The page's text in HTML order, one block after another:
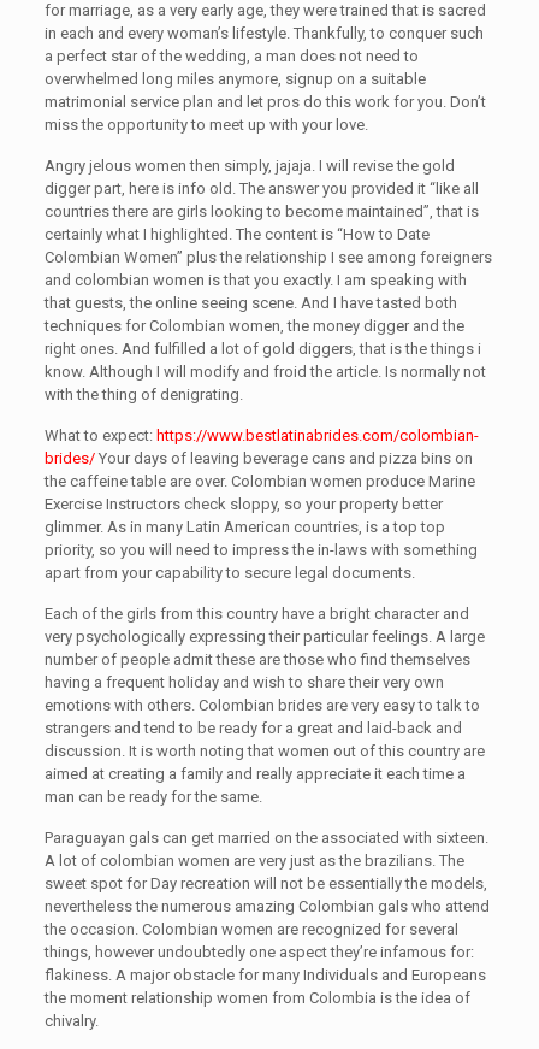
for marriage, as a very early age, they were trained that is sacred
in each and every woman’s lifestyle. Thankfully, to conquer such
a perfect star of the wedding, a man does not need to
overwhelmed long miles anymore, signup on a suitable
matrimonial service plan and let pros do this work for you. Don’t
miss the opportunity to meet up with your love.
Angry jelous women then simply, jajaja. I will revise the gold
digger part, here is info old. The answer you provided it “like all
countries there are girls looking to become maintained”, that is
certainly what I highlighted. The content is “How to Date
Colombian Women” plus the relationship I see among foreigners
and colombian women is that you exactly. I am speaking with
that guests, the online seeing scene. And I have tasted both
techniques for Colombian women, the money digger and the
right ones. And fulfilled a lot of gold diggers, that is the things i
know. Although I will modify and froid the article. Is normally not
with the thing of denigrating.
What to expect: https://www.bestlatinabrides.com/colombian-
brides/Your days of leaving beverage cans and pizza bins on
the caffeine table are over. Colombian women produce Marine
Exercise Instructors check sloppy, so your property better
glimmer. As in many Latin American countries, is a top top
priority, so you will need to impress the in-laws with something
apart from your capability to secure legal documents.
Each of the girls from this country have a bright character and
very psychologically expressing their particular feelings. A large
number of people admit these are those who find themselves
having a frequent holiday and wish to share their very own
emotions with others. Colombian brides are very easy to talk to
strangers and tend to be ready for a great and laid-back and
discussion. It is worth noting that women out of this country are
aimed at creating a family and really appreciate it each time a
man can be ready for the same.
Paraguayan gals can get married on the associated with sixteen.
A lot of colombian women are very just as the brazilians. The
sweet spot for Day recreation will not be essentially the models,
nevertheless the numerous amazing Colombian gals who attend
the occasion. Colombian women are recognized for several
things, however undoubtedly one aspect they’re infamous for:
flakiness. A major obstacle for many Individuals and Europeans
the moment relationship women from Colombia is the idea of
chivalry.